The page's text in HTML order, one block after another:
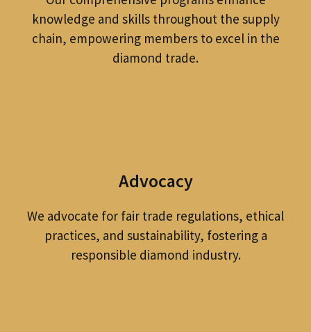
knowledge and skills throughout the supply
chain, empowering members to excel in the
diamond trade.
Advocacy
We advocate for fair trade regulations, ethical
practices, and sustainability, fostering a
responsible diamond industry.